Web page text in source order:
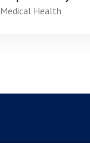
Medical Health